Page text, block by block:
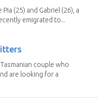
Pia (25) and Gabriel (26), a
emigrated to...
couple who
are looking for a